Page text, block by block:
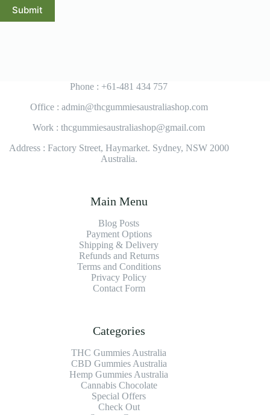
Submit
Phone : +61-481 434 757
Office : admin@thcgummiesaustraliashop.com
Work : thcgummiesaustraliashop@gmail.com
Address : Factory Street, Haymarket. Sydney, NSW 2000
Australia.
Main Menu
Blog Posts
Payment Options
Shipping & Delivery
Refunds and Returns
Terms and Conditions
Privacy Policy
Contact Form
Categories
THC Gummies Australia
CBD Gummies Australia
Hemp Gummies Australia
Cannabis Chocolate
Special Offers
Check Out